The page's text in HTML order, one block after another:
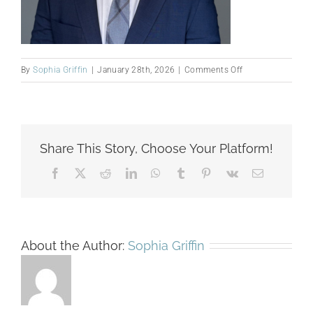
BySophia Griffin January 28th, 2026 Comments Offon
Mellado
Share This Story, Choose Your Platform!
Facebook RedditLinkedInWhatsApp
Tumblr Pinterest
Vk Email
About the Author: Sophia Griffin